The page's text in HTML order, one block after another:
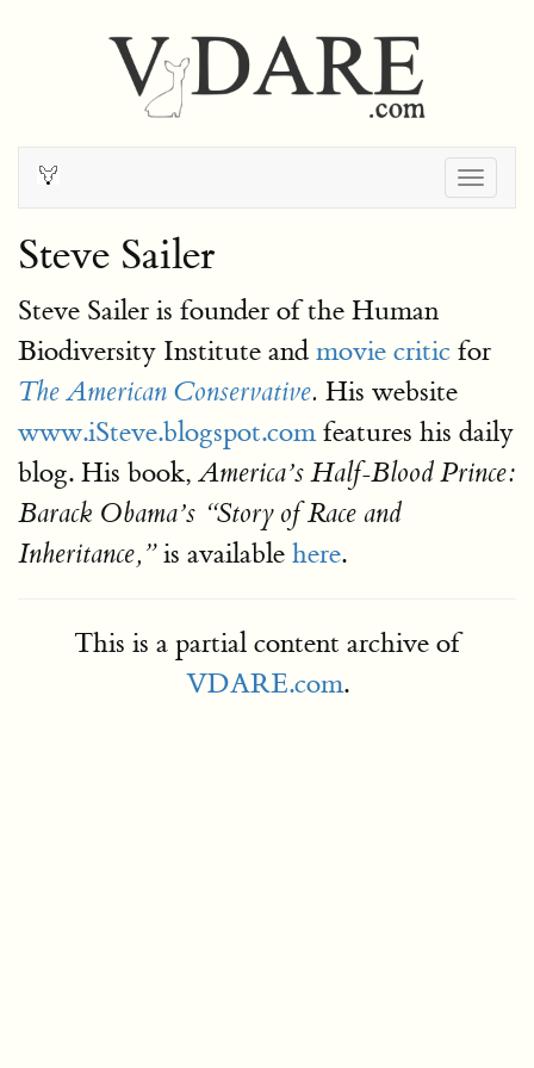
Steve Sailer
Steve Sailer is founder of the Human
Biodiversity Institute and movie critic for
The American Conservative. His website
www.iSteve.blogspot.comfeatures his daily
blog. His book,America’s Half-Blood Prince:
Barack Obama’s
Story of Race and
Inheritance, is available here.
This is a partial content archive of
VDARE.com.